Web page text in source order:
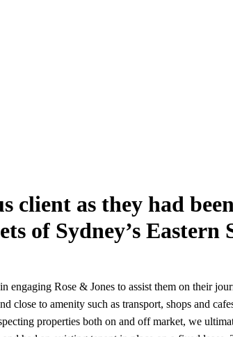
client as they had
of Sydney’s Eastern
Rose & Jones to assist them on their
to amenity such as transport, shops and
properties both on and off market, we